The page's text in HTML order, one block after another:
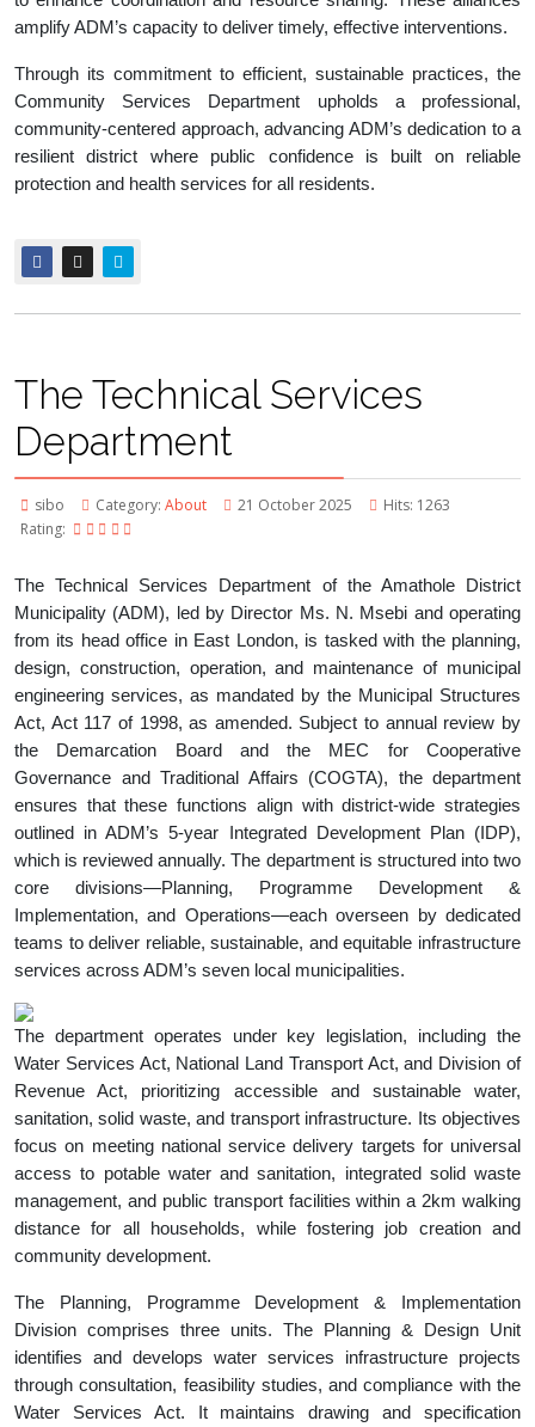
amplify ADM’s capacity to deliver timely, effective interventions.
Through its commitment to efficient, sustainable practices, the
Community Services Department upholds a professional,
community-centered approach, advancing ADM’s dedication to a
resilient district where public confidence is built on reliable
protection and health services for all residents.
The Technical Services
Department
sibo Category: About 21 October 2025
Hits: 1263
Rating:
The Technical Services Department of the Amathole District
Municipality (ADM), led by Director Ms. N. Msebi and operating
from its head office in East London, is tasked with the planning,
design, construction, operation, and maintenance of municipal
engineering services, as mandated by the Municipal Structures
Act, Act 117 of 1998, as amended. Subject to annual review by
the Demarcation Board and the MEC for Cooperative
Governance and Traditional Affairs (COGTA), the department
ensures that these functions align with district-wide strategies
outlined in ADM’s 5-year Integrated Development Plan (IDP),
which is reviewed annually. The department is structured into two
core divisions—Planning, Programme Development &
Implementation, and Operations—each overseen by dedicated
teams to deliver reliable, sustainable, and equitable infrastructure
services across ADM’s seven local municipalities.
The department operates under key legislation, including the
Water Services Act, National Land Transport Act, and Division of
Revenue Act, prioritizing accessible and sustainable water,
sanitation, solid waste, and transport infrastructure. Its objectives
focus on meeting national service delivery targets for universal
access to potable water and sanitation, integrated solid waste
management, and public transport facilities within a 2km walking
distance for all households, while fostering job creation and
community development.
The Planning, Programme Development & Implementation
Division comprises three units. The Planning & Design Unit
identifies and develops water services infrastructure projects
through consultation, feasibility studies, and compliance with the
Water Services Act. It maintains drawing and specification